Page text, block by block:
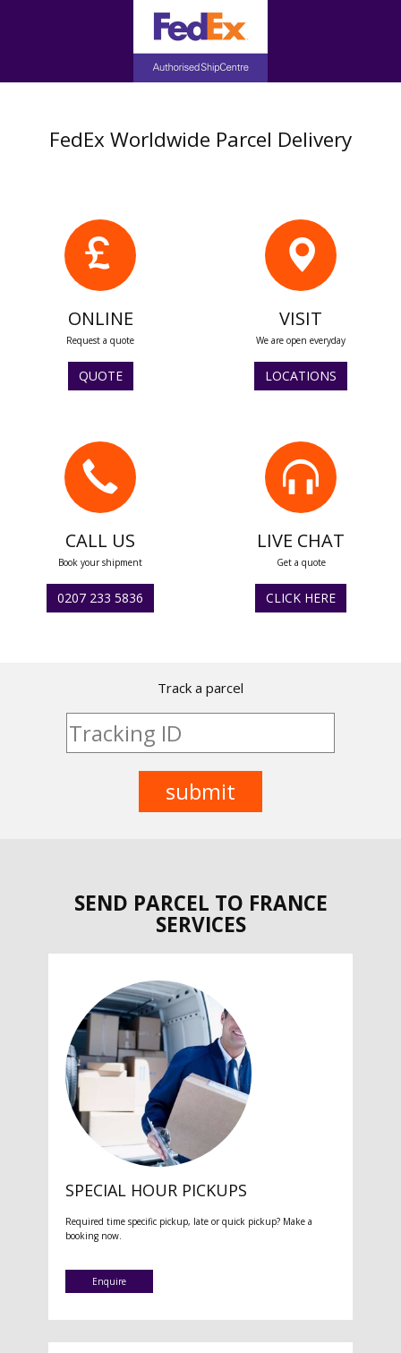
FedEx Worldwide Parcel Delivery
ONLINE
Request a quote
QUOTE
VISIT
We are open everyday
LOCATIONS
CALL US
Book your shipment
0207 233 5836
LIVE CHAT
Get a quote
CLICK HERE
Track a parcel
SEND PARCEL TO FRANCE
SERVICES
SPECIAL HOUR PICKUPS
Required time specific pickup, late or quick pickup? Make a
booking now.
Enquire